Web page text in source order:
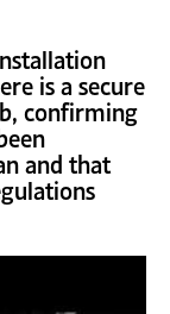
is a secure
confirming
and that